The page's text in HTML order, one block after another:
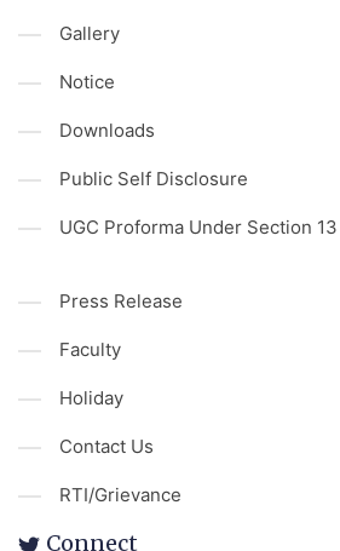
Gallery
Notice
Downloads
Public Self Disclosure
UGC Proforma Under Section 13
Press Release
Faculty
Holiday
Contact Us
RTI/Grievance
Connect